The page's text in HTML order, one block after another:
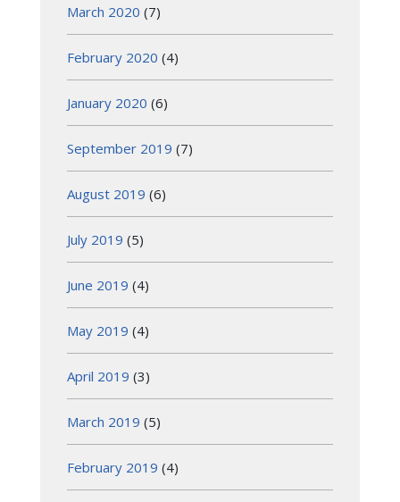
March 2020 (7)
February 2020 (4)
January 2020 (6)
September 2019 (7)
August 2019 (6)
July 2019 (5)
June 2019 (4)
May 2019 (4)
April 2019 (3)
March 2019 (5)
February 2019 (4)